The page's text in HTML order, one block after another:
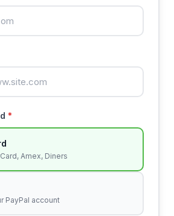
*
Amex, Diners
PayPal account